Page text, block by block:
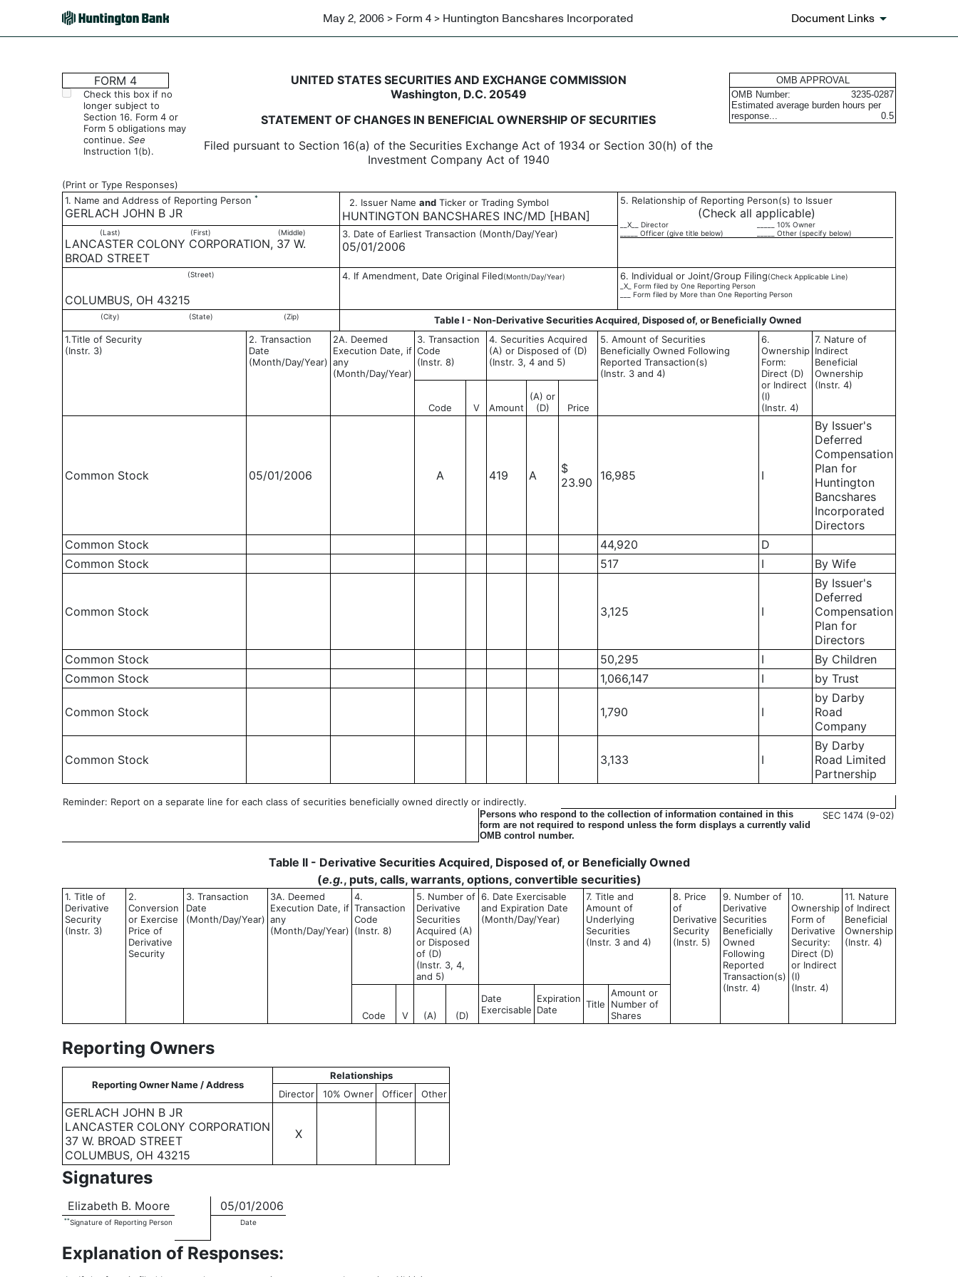
May 2, 2006 > Form 4 > Huntington Bancshares Incorporated Document Links
4: Statement of changes in beneficial ownership of securities
Published on May 2, 2006
FORM 4
Check this box if no
longer subject to
Section 16. Form 4 or
Form 5 obligations may
continue. See
Instruction 1(b).
UNITED STATES SECURITIES AND EXCHANGE COMMISSION
Washington, D.C. 20549
STATEMENT OF CHANGES IN BENEFICIAL OWNERSHIP OF SECURITIES
Filed pursuant to Section 16(a) of the Securities Exchange Act of 1934 or Section 30(h) of the
Investment Company Act of 1940
OMB APPROVAL
OMB Number:
3235-0287
Estimated average burden hours per
response...
0.5
(Print or Type Responses)
1. Name and Address of Reporting Person *
GERLACH JOHN B JR
2. Issuer Name and Ticker or Trading Symbol
HUNTINGTON BANCSHARES INC/MD [HBAN]
5. Relationship of Reporting Person(s) to Issuer
(Check all applicable)
__X__ Director
_____ 10% Owner
_____ Officer (give title below)
_____ Other (specify below)
(Last) (First) (Middle)
LANCASTER COLONY CORPORATION, 37 W.
BROAD STREET
3. Date of Earliest Transaction (Month/Day/Year)
05/01/2006
(Street)
COLUMBUS, OH 43215
4. If Amendment, Date Original Filed(Month/Day/Year) 6. Individual or Joint/Group Filing(Check Applicable Line)
_X_ Form filed by One Reporting Person
___ Form filed by More than One Reporting Person
(City) (State) (Zip)
Table I - Non-Derivative Securities Acquired, Disposed of, or Beneficially Owned
1.Title of Security
(Instr. 3)
2. Transaction
Date
(Month/Day/Year)
2A. Deemed
Execution Date, if
any
(Month/Day/Year)
3. Transaction
Code
(Instr. 8)
4. Securities Acquired
(A) or Disposed of (D)
(Instr. 3, 4 and 5)
5. Amount of Securities
Beneficially Owned Following
Reported Transaction(s)
(Instr. 3 and 4)
6.
Ownership
Form:
Direct (D)
or Indirect
(I)
(Instr. 4)
7. Nature of
Indirect
Beneficial
Ownership
(Instr. 4)
Code
V Amount
(A) or
(D)
Price
Common Stock 05/01/2006 A 419 A
$
23.90
16,985 I
By Issuer's
Deferred
Compensation
Plan for
Huntington
Bancshares
Incorporated
Directors
Common Stock
44,920
D
Common Stock
517 I By Wife
Common Stock 3,125 I
By Issuer's
Deferred
Compensation
Plan for
Directors
Common Stock
50,295 I
By Children
Common Stock
1,066,147 I by Trust
Common Stock 1,790 I
by Darby
Road
Company
Common Stock 3,133 I
By Darby
Road Limited
Partnership
Reminder: Report on a separate line for each class of securities beneficially owned directly or indirectly.
Persons who respond to the collection of information contained in this
form are not required to respond unless the form displays a currently valid
OMB control number.
SEC 1474 (9-02)
Table II - Derivative Securities Acquired, Disposed of, or Beneficially Owned
(e.g., puts, calls, warrants, options, convertible securities)
1. Title of
Derivative
Security
(Instr. 3)
2.
Conversion
or Exercise
Price of
Derivative
Security
3. Transaction
Date
(Month/Day/Year)
3A. Deemed
Execution Date, if
any
(Month/Day/Year)
4.
Transaction
Code
(Instr. 8)
5. Number of
Derivative
Securities
Acquired (A)
or Disposed
of (D)
(Instr. 3, 4,
and 5)
6. Date Exercisable
and Expiration Date
(Month/Day/Year)
7. Title and
Amount of
Underlying
Securities
(Instr. 3 and 4)
8. Price
of
Derivative
Security
(Instr. 5)
9. Number of
Derivative
Securities
Beneficially
Owned
Following
Reported
Transaction(s)
(Instr. 4)
10.
Ownership
Form of
Derivative
Security:
Direct (D)
or Indirect
(I)
(Instr. 4)
11. Nature
of Indirect
Beneficial
Ownership
(Instr. 4)
Code V (A) (D)
Date
Exercisable
Expiration
Date
Title
Amount or
Number of
Shares
Reporting Owners
Reporting Owner Name / Address
Relationships
Director
10% Owner Officer Other
GERLACH JOHN B JR
LANCASTER COLONY CORPORATION
37 W. BROAD STREET
COLUMBUS, OH 43215
X
Signatures
Elizabeth B. Moore 05/01/2006
**Signature of Reporting Person Date
Explanation of Responses: